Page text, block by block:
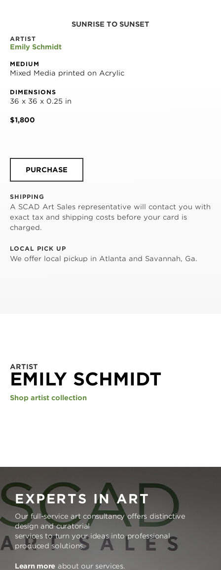
SUNRISE TO SUNSET
ARTIST
Emily Schmidt
MEDIUM
Mixed Media printed on Acrylic
DIMENSIONS
36 x 36 x 0.25 in
$1,800
PURCHASE
SHIPPING
A SCAD Art Sales representative will contact you with
exact tax and shipping costs before your card is
charged.
LOCAL PICK UP
We offer local pickup in Atlanta and Savannah, Ga.
ARTIST
EMILY SCHMIDT
Shop artist collection
EXPERTS IN ART
Our full-service art consultancy offers distinctive
design and curatorial
services to turn your ideas into professional
produced solutions.
Learn more about our services.